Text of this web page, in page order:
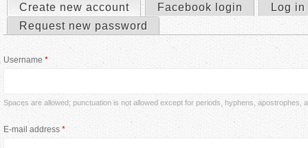
u
r
e
r
m
Create new account (active tab)
Facebook login
Log in
Request new password
Username *
Spaces are allowed; punctuation is not allowed except for periods, hyphens, apostrophes,
E-mail address *